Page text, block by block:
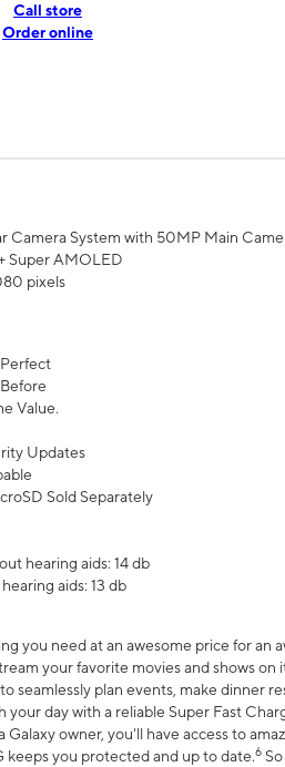
Call store
Order online
Camera System with 50MP Main
Super AMOLED
pixels
Value.
Updates
Sold Separately
hearing aids: 14 db
aids: 13 db
you need at an awesome price for
your favorite movies and shows on
seamlessly plan events, make dinner
your day with a reliable Super Fast
owner, you'll have access to
keeps you protected and up to date.6